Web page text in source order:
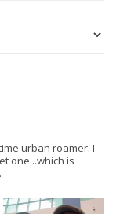
urban roamer. I
one...which is